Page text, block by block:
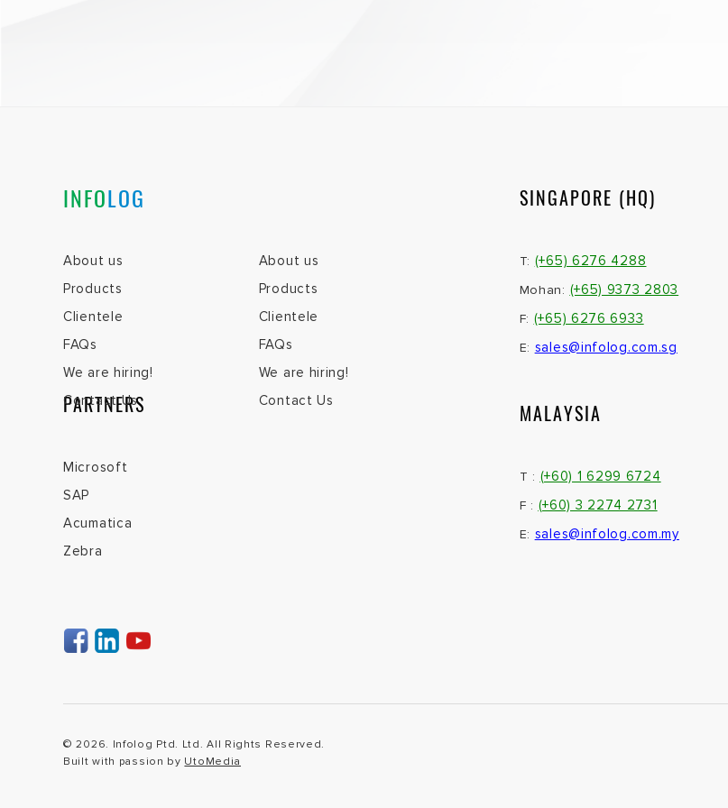
INFOLOG
About us
Products
Clientele
FAQs
We are hiring!
Contact Us
About us
Products
Clientele
FAQs
We are hiring!
Contact Us
PARTNERS
Microsoft
SAP
Acumatica
Zebra
SINGAPORE (HQ)
T: (+65) 6276 4288
Mohan: (+65) 9373 2803
F: (+65) 6276 6933
E: sales@infolog.com.sg
MALAYSIA
T : (+60) 1 6299 6724
F : (+60) 3 2274 2731
E: sales@infolog.com.my
© 2026. Infolog Ptd. Ltd. All Rights Reserved.
Built with passion by UtoMedia